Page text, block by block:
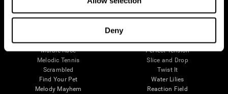
Deny
Visual Crossword
Math Madness
Marble Race
Melodic Tennis
Scrambled
Find Your Pet
Melody Mayhem
Fuel a Car
Mouse Challenge
Perfect Tension
Slice and Drop
Twist It
Water Lilies
Reaction Field